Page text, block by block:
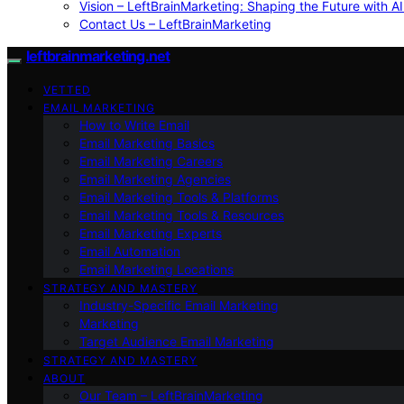
Vision – LeftBrainMarketing: Shaping the Future with
Contact Us – LeftBrainMarketing
leftbrainmarketing.net
VETTED
EMAIL MARKETING
How to Write Email
Email Marketing Basics
Email Marketing Careers
Email Marketing Agencies
Email Marketing Tools & Platforms
Email Marketing Tools & Resources
Email Marketing Experts
Email Automation
Email Marketing Locations
STRATEGY AND MASTERY
Industry-Specific Email Marketing
Marketing
Target Audience Email Marketing
STRATEGY AND MASTERY
ABOUT
Our Team – LeftBrainMarketing